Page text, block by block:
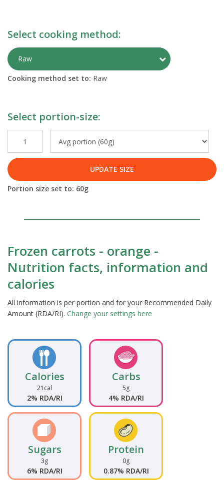
Select cooking method:
Raw Toggle
Cooking method set to: Raw
Select portion-size:
UPDATE SIZE
Portion size set to: 60g
Frozen carrots - orange -
Nutrition facts, information and
calories
All information is per portion and for your Recommended Daily
Amount (RDA/RI). Change your settings here
Calories
21cal
2% RDA/RI
Carbs
5g
4% RDA/RI
Sugars
3g
6% RDA/RI
Protein
0g
0.87% RDA/RI